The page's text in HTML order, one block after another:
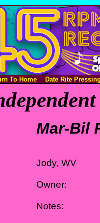
To Home Date Rite
Mar-Bil
Jody, WV
Owner:
Notes: